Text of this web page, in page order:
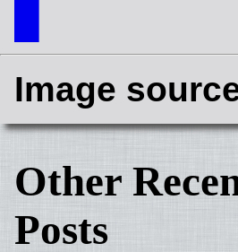
Image
Other
Posts